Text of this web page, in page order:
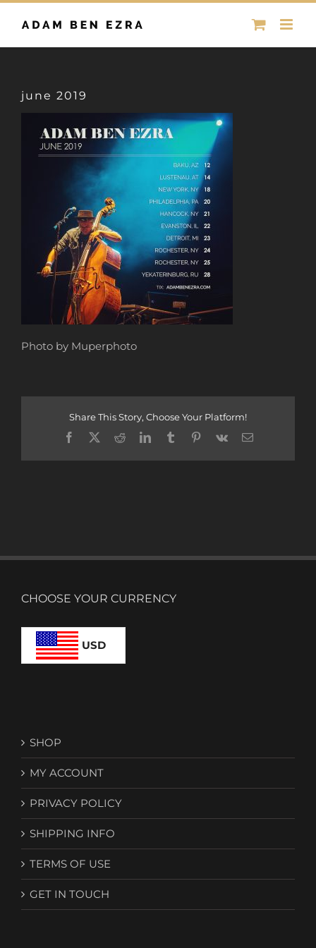
Skip
june 2019
Photo by Muperphoto
Share This Story, Choose Your Platform!
Facebook
X RedditLinkedInTumblrPinterest
Vk Email
CHOOSE YOUR CURRENCY
USD
SHOP
MY ACCOUNT
PRIVACY POLICY
SHIPPING INFO
TERMS OF USE
GET IN TOUCH